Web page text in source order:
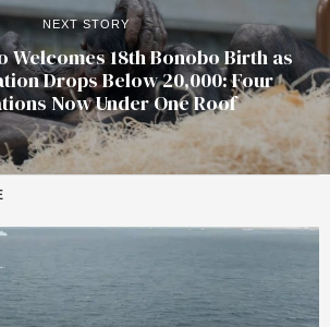
NEXT STORY
Welcomes 18th Bonobo Birth as
Drops Below 20,000: Four
Now Under One Roof